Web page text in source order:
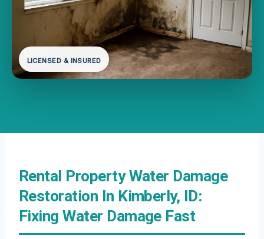
LICENSED & INSURED
Rental Property Water Damage
Restoration In Kimberly, ID:
Fixing Water Damage Fast